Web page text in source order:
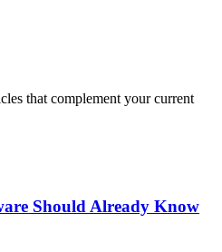
that complement your current
Should Already Know